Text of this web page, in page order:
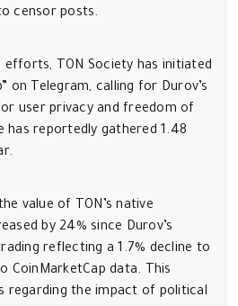
censor posts.
TON Society has initiated
on Telegram, calling for Durov’s
user privacy and freedom of
has reportedly gathered 1.48
value of TON’s native
by 24% since Durov’s
reflecting a 1.7% decline to
CoinMarketCap data. This
regarding the impact of political